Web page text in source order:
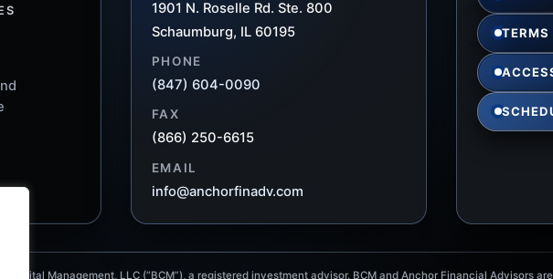
1901 N. Roselle Rd. Ste. 800
Schaumburg, IL 60195
PHONE
(847) 604-0090
FAX
(866) 250-6615
EMAIL
info@anchorfinadv.com
TERMS
Management, LLC (“BCM”), a registered investment advisor. BCM and Anchor Financial Advisors